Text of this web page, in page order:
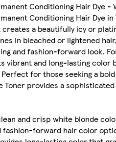
Conditioning Hair Dye -
Conditioning Hair Dye
a beautifully icy or
in bleached or lightened
and fashion-forward look.
and long-lasting color
for those seeking a
Toner provides a
and crisp white blonde
fashion-forward hair color